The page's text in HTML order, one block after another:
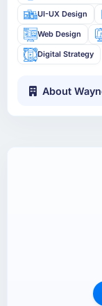
UI-UX Design
Web Design
Digital Strategy
About